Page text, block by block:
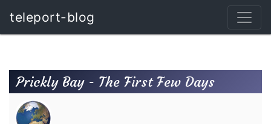
teleport-blog
Prickly Bay - The First Few Days